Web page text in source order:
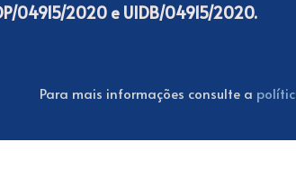
04915/2020 e UIDB/04915/2020.
Para mais informações consulte a